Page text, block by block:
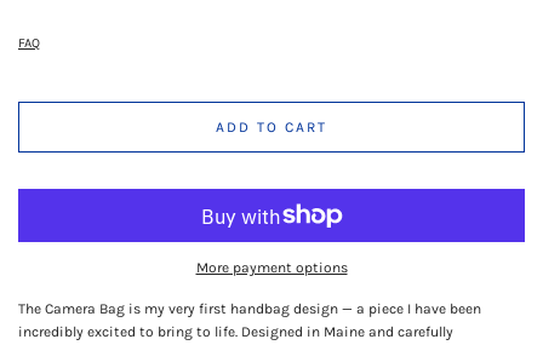
FAQ
ADD TO CART
More payment options
The Camera Bag is my very first handbag design — a piece I have been
incredibly excited to bring to life. Designed in Maine and carefully